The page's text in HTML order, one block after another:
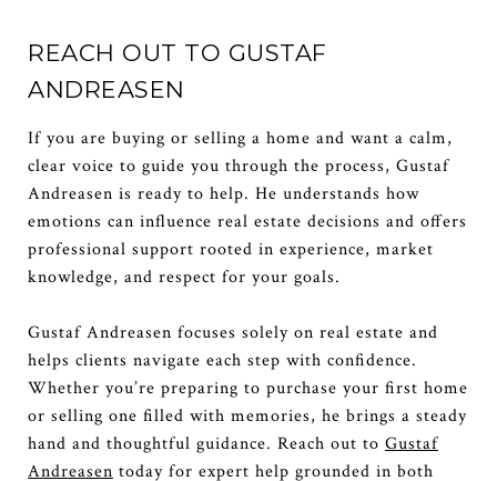
REACH OUT TO GUSTAF
ANDREASEN
If you are buying or selling a home and want a calm,
clear voice to guide you through the process, Gustaf
Andreasen is ready to help. He understands how
emotions can influence real estate decisions and offers
professional support rooted in experience, market
knowledge, and respect for your goals.
Gustaf Andreasen focuses solely on real estate and
helps clients navigate each step with confidence.
Whether you’re preparing to purchase your first home
or selling one filled with memories, he brings a steady
hand and thoughtful guidance. Reach out to Gustaf
Andreasen today for expert help grounded in both